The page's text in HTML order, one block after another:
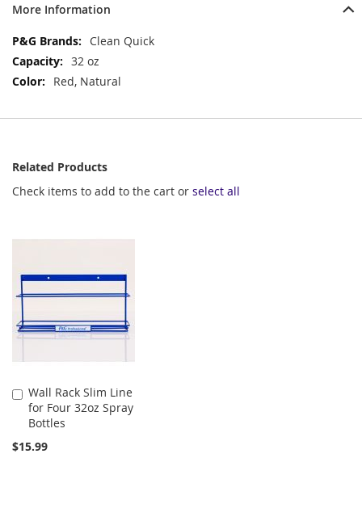
More Information
More
Information
Clean Quick
32 oz
Red, Natural
Related Products
Check items to add to the cart or select all
Wall Rack Slim Line
for Four 32oz Spray
Bottles
$15.99
Add
Cart